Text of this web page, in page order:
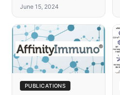
June 15, 2024
PUBLICATIONS